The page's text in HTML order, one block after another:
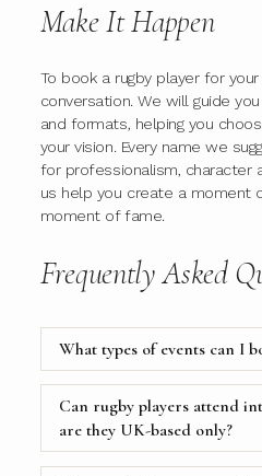
Make It Happen
To book a rugby player for
conversation. We will guide
and formats, helping you
your vision. Every name we
for professionalism, character
us help you create a moment
moment of fame.
Frequently Asked
What types of events can I
Can rugby players attend
are they UK-based only?